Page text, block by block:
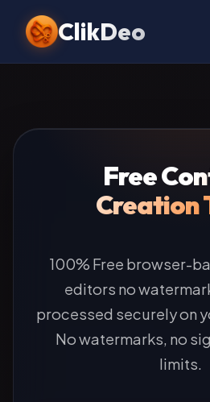
ClikDeo
Free
Creation
100% Free browser-
editors no
processed securely on
No watermarks, no
limits.